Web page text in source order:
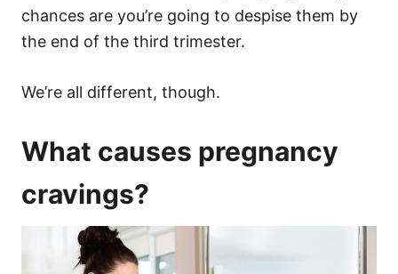
chances are you’re going to despise them by
the end of the third trimester.
We’re all different, though.
What causes pregnancy
cravings?